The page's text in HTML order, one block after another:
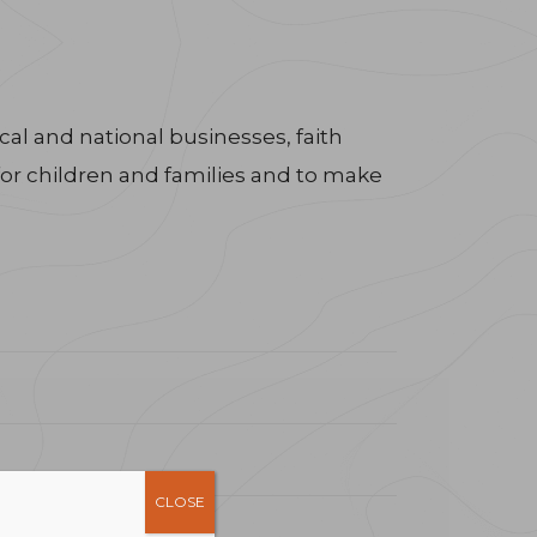
and national businesses, faith
children and families and to make
CLOSE